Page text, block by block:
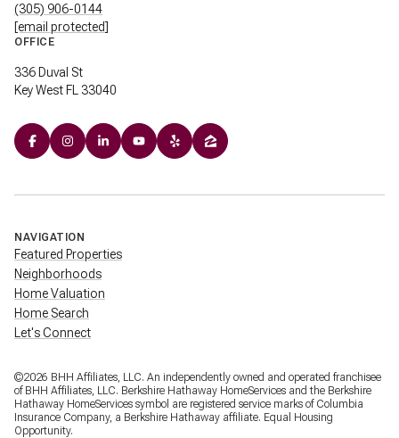
(305) 906-0144
[email protected]
OFFICE
336 Duval St
Key West FL 33040
NAVIGATION
Featured Properties
Neighborhoods
Home Valuation
Home Search
Let's Connect
©2026 BHH Affiliates, LLC. An independently owned and operated franchisee
of BHH Affiliates, LLC. Berkshire Hathaway HomeServices and the Berkshire
Hathaway HomeServices symbol are registered service marks of Columbia
Insurance Company, a Berkshire Hathaway affiliate. Equal Housing
Opportunity.